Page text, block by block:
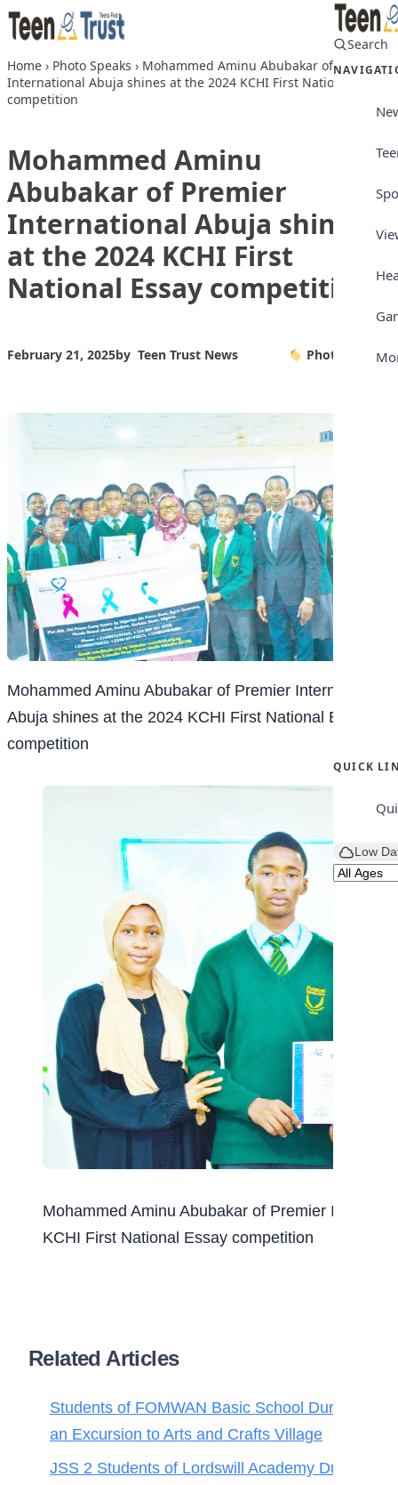
Skip to content
Search
QUICK
Low
Home › Photo Speaks › Mohammed Aminu Abubakar of Premier
International Abuja shines at the 2024 KCHI First National Essay
competition
Mohammed Aminu
Abubakar of Premier
International Abuja shines
at the 2024 KCHI First
National Essay competition
February 21, 2025by Teen Trust News Photo Speaks
Mohammed Aminu Abubakar of Premier International
Abuja shines at the 2024 KCHI First National Essay
competition
Mohammed Aminu Abubakar of Premier
KCHI First National Essay competition
Related Articles
Students of FOMWAN Basic School During
an Excursion to Arts and Crafts Village
JSS 2 Students of Lordswill Academy During